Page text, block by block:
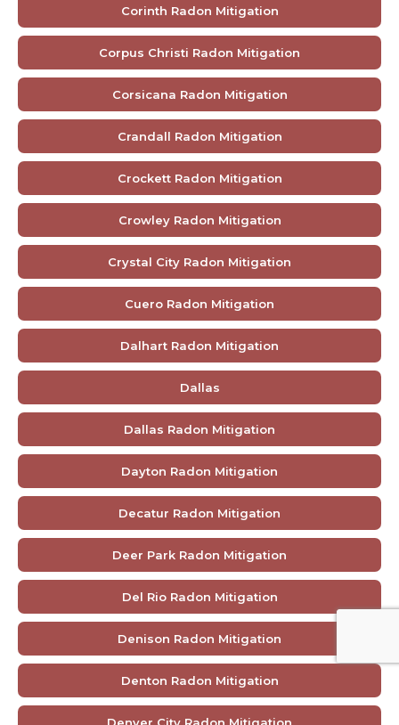
Corinth Radon Mitigation
Corpus Christi Radon Mitigation
Corsicana Radon Mitigation
Crandall Radon Mitigation
Crockett Radon Mitigation
Crowley Radon Mitigation
Crystal City Radon Mitigation
Cuero Radon Mitigation
Dalhart Radon Mitigation
Dallas
Dallas Radon Mitigation
Dayton Radon Mitigation
Decatur Radon Mitigation
Deer Park Radon Mitigation
Del Rio Radon Mitigation
Denison Radon Mitigation
Denton Radon Mitigation